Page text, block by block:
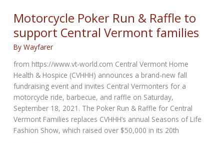
the
Badlands
Motorcycle Poker Run & Raffle to
support Central Vermont families
ByWayfarer
from https://www.vt-world.com Central Vermont Home
Health & Hospice (CVHHH) announces a brand-new fall
fundraising event and invites Central Vermonters for a
motorcycle ride, barbecue, and raffle on Saturday,
September 18, 2021. The Poker Run & Raffle for Central
Vermont Families replaces CVHHH’s annual Seasons of Life
Fashion Show, which raised over $50,000 in its 20th